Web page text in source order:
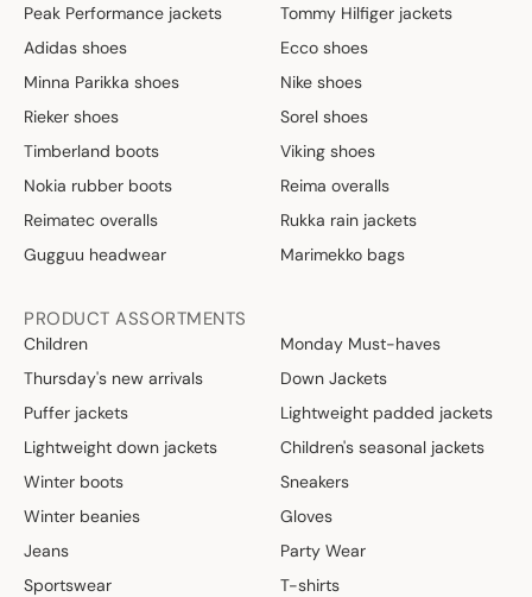
Peak Performance jackets
Tommy Hilfiger jackets
Adidas shoes
Ecco shoes
Minna Parikka shoes
Nike shoes
Rieker shoes
Sorel shoes
Timberland boots
Viking shoes
Nokia rubber boots
Reima overalls
Reimatec overalls
Rukka rain jackets
Gugguu headwear
Marimekko bags
PRODUCT ASSORTMENTS
Children
Monday Must-haves
Thursday's new arrivals
Down Jackets
Puffer jackets
Lightweight padded jackets
Lightweight down jackets
Children's seasonal jackets
Winter boots
Sneakers
Winter beanies
Gloves
Jeans
Party Wear
Sportswear
T-shirts